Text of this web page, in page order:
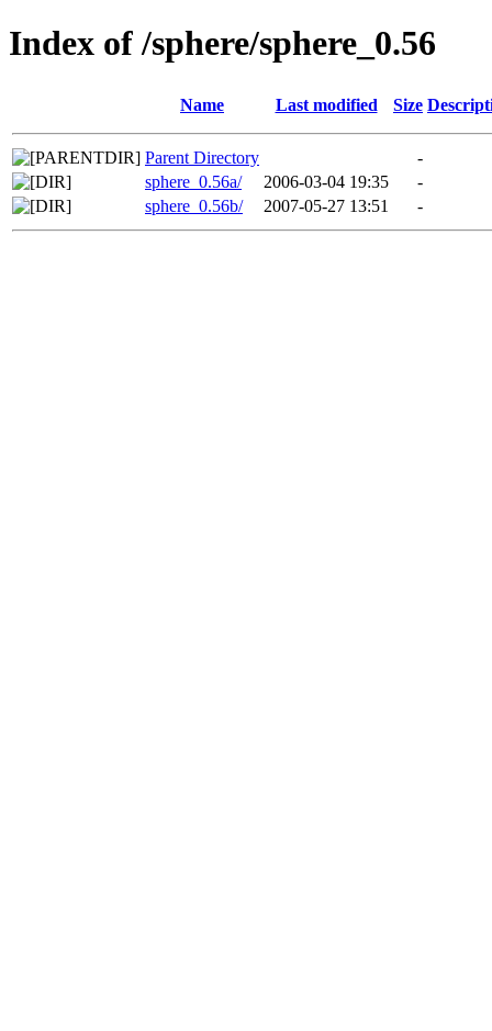
Index of /sphere/sphere_0.56
Name Last modified Size
Parent Directory
-
sphere_0.56a/
2006-03-04 19:35
-
sphere_0.56b/
2007-05-27 13:51 -